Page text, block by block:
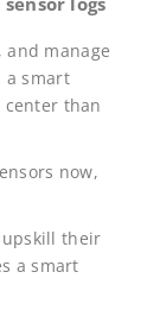
manage
a smart
than
now,
upskill their
a smart